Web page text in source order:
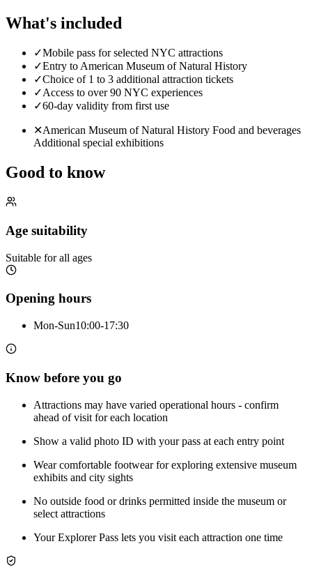
What's included
✓Mobile pass for selected NYC attractions
✓Entry to American Museum of Natural History
✓Choice of 1 to 3 additional attraction tickets
✓Access to over 90 NYC experiences
✓60-day validity from first use
✕American Museum of Natural History Food and beverages
Additional special exhibitions
Good to know
Age suitability
Suitable for all ages
Opening hours
Mon-Sun10:00-17:30
Know before you go
Attractions may have varied operational hours - confirm
ahead of visit for each location
Show a valid photo ID with your pass at each entry point
Wear comfortable footwear for exploring extensive museum
exhibits and city sights
No outside food or drinks permitted inside the museum or
select attractions
Your Explorer Pass lets you visit each attraction one time